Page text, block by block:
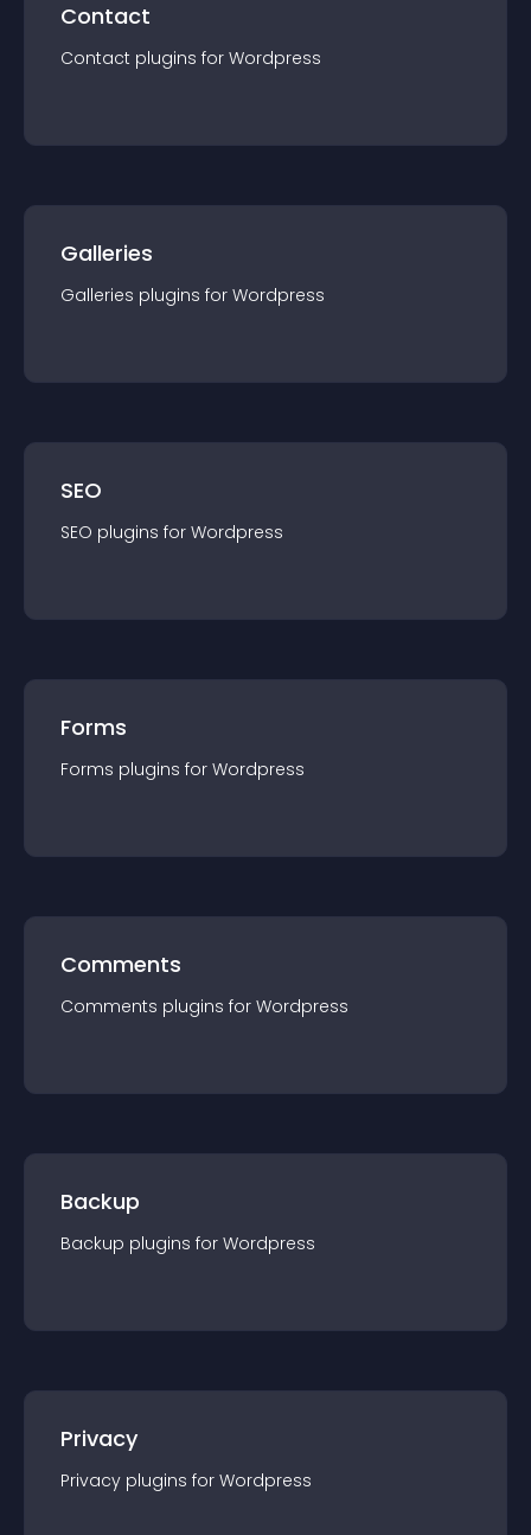
Contact
Contact plugins for Wordpress
Galleries
Galleries plugins for Wordpress
SEO
SEO plugins for Wordpress
Forms
Forms plugins for Wordpress
Comments
Comments plugins for Wordpress
Backup
Backup plugins for Wordpress
Privacy
Privacy plugins for Wordpress